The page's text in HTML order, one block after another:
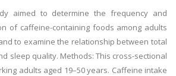
aimed to determine the frequency and
of caffeine-containing foods among adults
to examine the relationship between total
sleep quality. Methods: This cross-sectional
adults aged 19–50 years. Caffeine intake